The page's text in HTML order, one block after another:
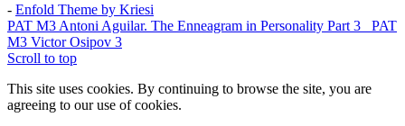
- Enfold Theme by Kriesi
PAT M3 Antoni Aguilar. The Enneagram in Personality Part 3
PAT
M3 Victor Osipov 3
Scroll to top
This site uses cookies. By continuing to browse the site, you are
agreeing to our use of cookies.